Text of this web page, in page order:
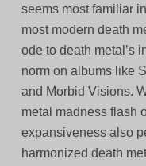
seems most familiar
most modern death
ode to death metal’s
norm on albums like
and Morbid Visions.
metal madness flash
expansiveness also
harmonized death